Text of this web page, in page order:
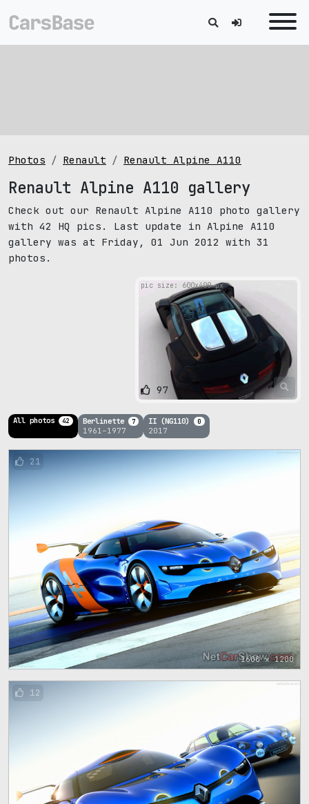
Photos Renault Renault Alpine A110
Renault Alpine A110 gallery
Check out our Renault Alpine A110 photo gallery
with 42 HQ pics. Last update in Alpine A110
gallery was at Friday, 01 Jun 2012 with 31
photos.
pic size: 600х400 px
97
All photos 42 Berlinette 7
1961–1977
II (NG110) 0
2017
1600 x 1200
21
12